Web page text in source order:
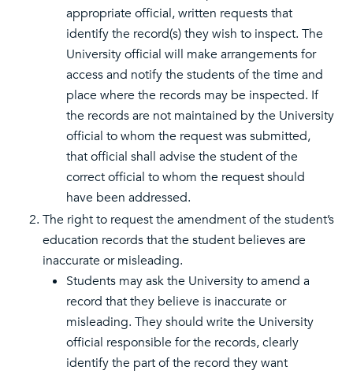
appropriate official, written requests that
identify the record(s) they wish to inspect. The
University official will make arrangements for
access and notify the students of the time and
place where the records may be inspected. If
the records are not maintained by the University
official to whom the request was submitted,
that official shall advise the student of the
correct official to whom the request should
have been addressed.
The right to request the amendment of the student’s
education records that the student believes are
inaccurate or misleading.
Students may ask the University to amend a
record that they believe is inaccurate or
misleading. They should write the University
official responsible for the records, clearly
identify the part of the record they want